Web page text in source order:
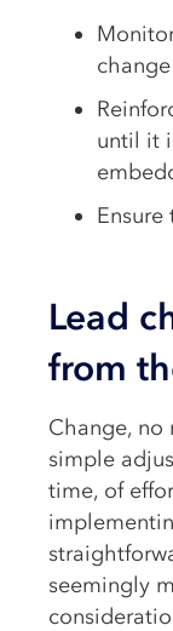
change
until it
Lead
from
Change, no
simple
time, of
seemingly